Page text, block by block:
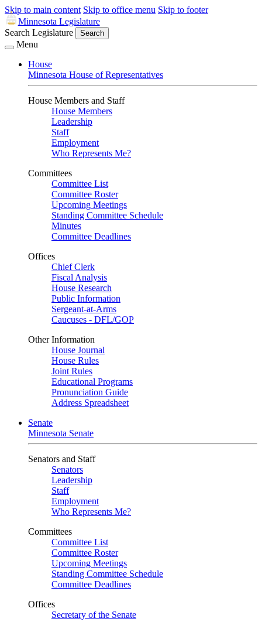
Skip to main content Skip to office menu Skip to footer
Minnesota Legislature
Search Legislature
Search
Menu
House
Minnesota House of Representatives
House Members and Staff
House Members
Leadership
Staff
Employment
Who Represents Me?
Committees
Committee List
Committee Roster
Upcoming Meetings
Standing Committee Schedule
Minutes
Committee Deadlines
Offices
Chief Clerk
Fiscal Analysis
House Research
Public Information
Sergeant-at-Arms
Caucuses - DFL/GOP
Other Information
House Journal
House Rules
Joint Rules
Educational Programs
Pronunciation Guide
Address Spreadsheet
Senate
Minnesota Senate
Senators and Staff
Senators
Leadership
Staff
Employment
Who Represents Me?
Committees
Committee List
Committee Roster
Upcoming Meetings
Standing Committee Schedule
Committee Deadlines
Offices
Secretary of the Senate